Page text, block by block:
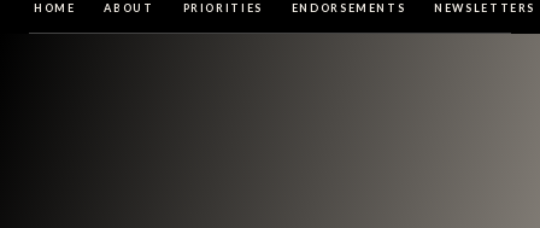
HOME ABOUT PRIORITIES ENDORSEMENTS NEWSLETTERS